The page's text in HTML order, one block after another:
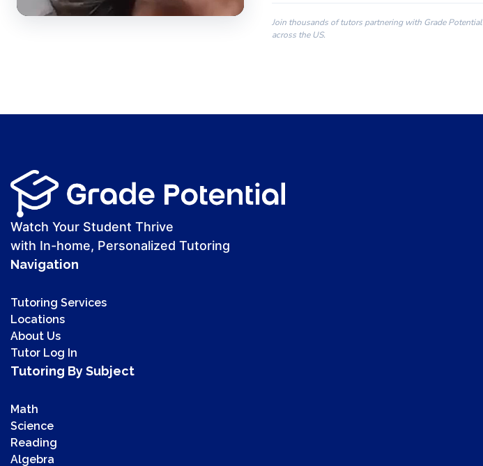
Join thousands of tutors partnering with Grade Potential
across the US.
Watch Your Student Thrive
with In-home, Personalized Tutoring
Navigation
Tutoring Services
Locations
About Us
Tutor Log In
Tutoring By Subject
Math
Science
Reading
Algebra